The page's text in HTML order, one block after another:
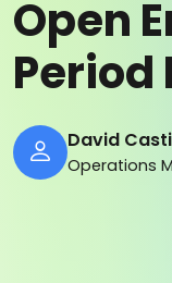
Open
Period
David
Operations